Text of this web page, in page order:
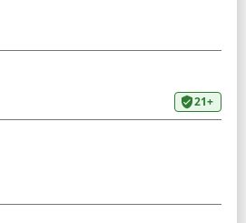
PICK:Our2017 Five
staff pick comes from the
Taylor Theis, our Wine Club and
profile. This wine is serious